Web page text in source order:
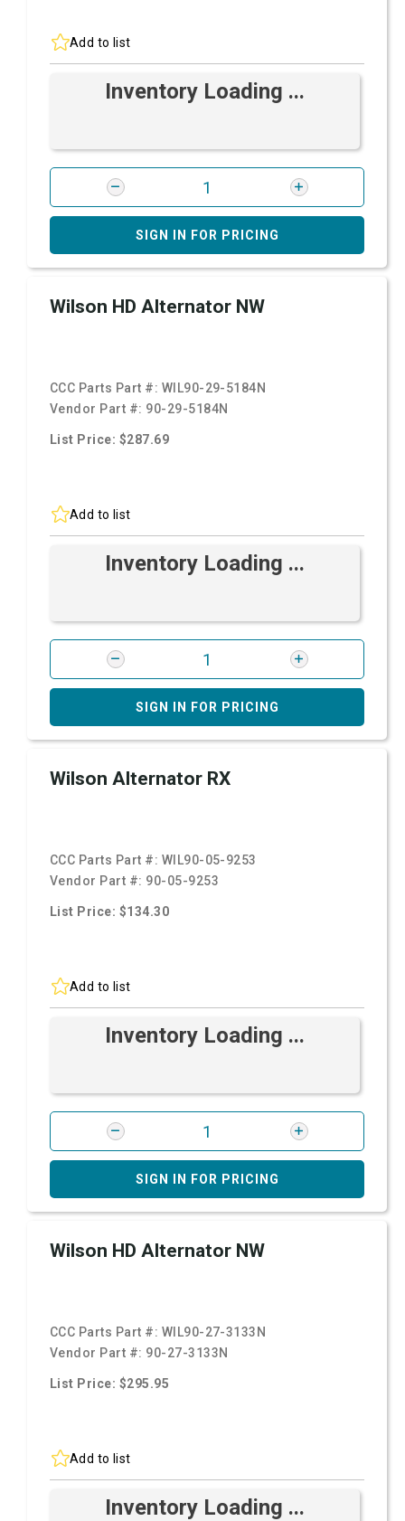
Add to list
Inventory Loading ...
SIGN IN FOR PRICING
Wilson HD Alternator NW
CCC Parts Part #: WIL90-29-5184N
Vendor Part #: 90-29-5184N
List Price: $287.69
Add to list
Inventory Loading ...
SIGN IN FOR PRICING
Wilson Alternator RX
CCC Parts Part #: WIL90-05-9253
Vendor Part #: 90-05-9253
List Price: $134.30
Add to list
Inventory Loading ...
SIGN IN FOR PRICING
Wilson HD Alternator NW
CCC Parts Part #: WIL90-27-3133N
Vendor Part #: 90-27-3133N
List Price: $295.95
Add to list
Inventory Loading ...